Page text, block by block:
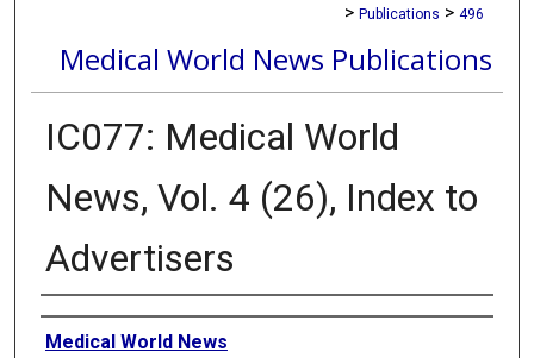
> Publications > 496
Medical World News Publications
IC077: Medical World
News, Vol. 4 (26), Index to
Advertisers
Creator
Medical World News